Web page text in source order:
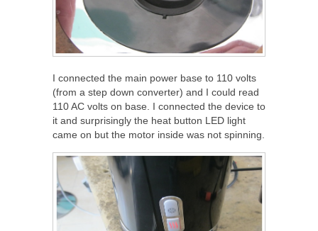
I connected the main power base to 110 volts
(from a step down converter) and I could read
110 AC volts on base. I connected the device to
it and surprisingly the heat button LED light
came on but the motor inside was not spinning.